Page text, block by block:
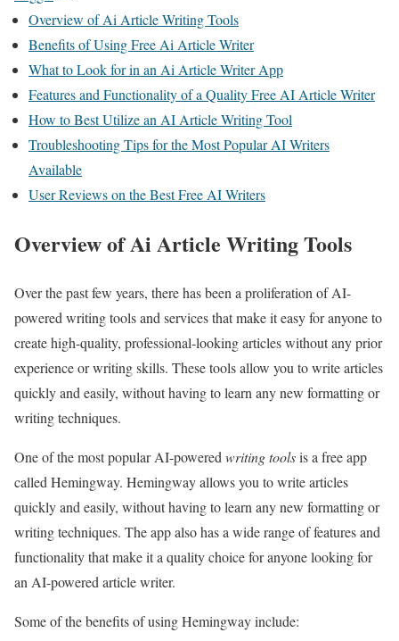
Overview of Ai Article Writing Tools
Benefits of Using Free Ai Article Writer
What to Look for in an Ai Article Writer App
Features and Functionality of a Quality Free AI Article Writer
How to Best Utilize an AI Article Writing Tool
Troubleshooting Tips for the Most Popular AI Writers
Available
User Reviews on the Best Free AI Writers
Overview of Ai Article Writing Tools
Over the past few years, there has been a proliferation of AI-
powered writing tools and services that make it easy for anyone to
create high-quality, professional-looking articles without any prior
experience or writing skills. These tools allow you to write articles
quickly and easily, without having to learn any new formatting or
writing techniques.
One of the most popular AI-powered writing toolsis a free app
called Hemingway. Hemingway allows you to write articles
quickly and easily, without having to learn any new formatting or
writing techniques. The app also has a wide range of features and
functionality that make it a quality choice for anyone looking for
an AI-powered article writer.
Some of the benefits of using Hemingway include: